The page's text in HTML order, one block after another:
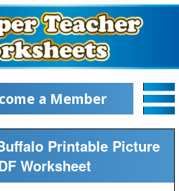
a Member
Printable Picture
Worksheet